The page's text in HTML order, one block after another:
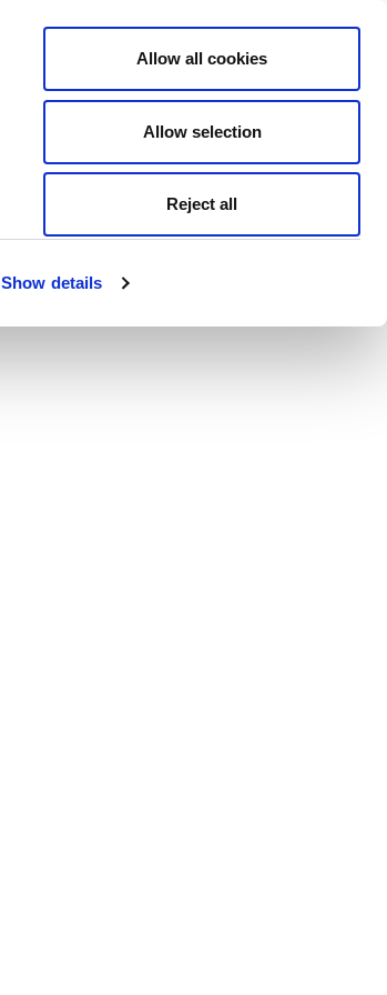
Show details
Allow all cookies
Allow selection
Reject all